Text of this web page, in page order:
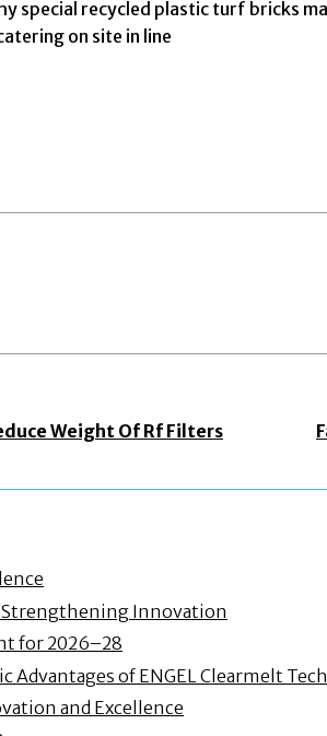
special recycled plastic turf bricks
on site in line
Weight Of Rf Filters
Strengthening Innovation
for 2026–28
of ENGEL Clearmelt
and Excellence